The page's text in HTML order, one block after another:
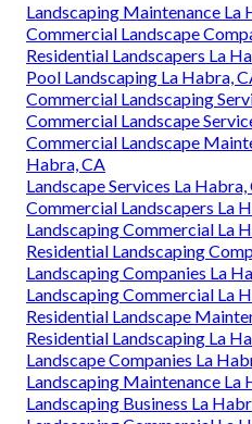
Landscaping Maintenance La
Commercial Landscape
Residential Landscapers La
Pool Landscaping La Habra,
Commercial Landscaping
Commercial Landscape
Commercial Landscape
Habra, CA
Landscape Services La Habra,
Commercial Landscapers La
Landscaping Commercial La
Residential Landscaping
Landscaping Companies La
Landscaping Commercial La
Residential Landscape
Residential Landscaping La
Landscape Companies La
Landscaping Maintenance La
Landscaping Business La